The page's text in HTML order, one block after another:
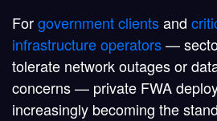
Forgovernment clientsand
infrastructure operators—
tolerate network outages or
concerns — private FWA
increasingly becoming the